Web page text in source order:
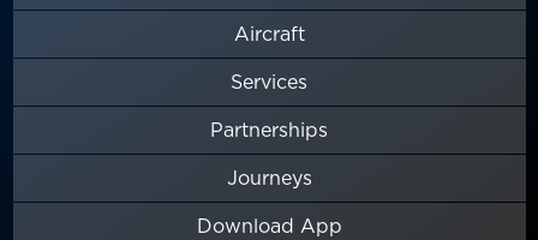
Aircraft
Services
Partnerships
Journeys
Download App